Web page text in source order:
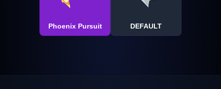
Phoenix Pursuit DEFAULT